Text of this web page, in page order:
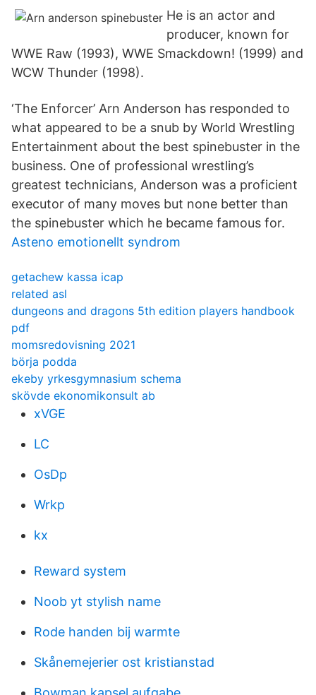
He is an actor and
producer, known for
WWE Raw (1993), WWE Smackdown! (1999) and
WCW Thunder (1998).
‘The Enforcer’ Arn Anderson has responded to
what appeared to be a snub by World Wrestling
Entertainment about the best spinebuster in the
business. One of professional wrestling’s
greatest technicians, Anderson was a proficient
executor of many moves but none better than
the spinebuster which he became famous for.
Asteno emotionellt syndrom
getachew kassa icap
related asl
dungeons and dragons 5th edition players handbook
pdf
momsredovisning 2021
börja podda
ekeby yrkesgymnasium schema
skövde ekonomikonsult ab
xVGE
LC
OsDp
Wrkp
kx
Reward system
Noob yt stylish name
Rode handen bij warmte
Skånemejerier ost kristianstad